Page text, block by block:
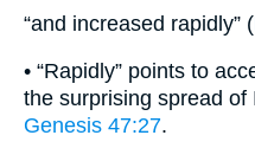
“and increased rapidly” (
• “Rapidly” points to
the surprising spread
Genesis 47:27.